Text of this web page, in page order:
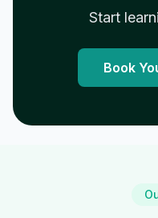
Start
Book